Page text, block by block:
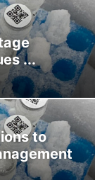
...
to